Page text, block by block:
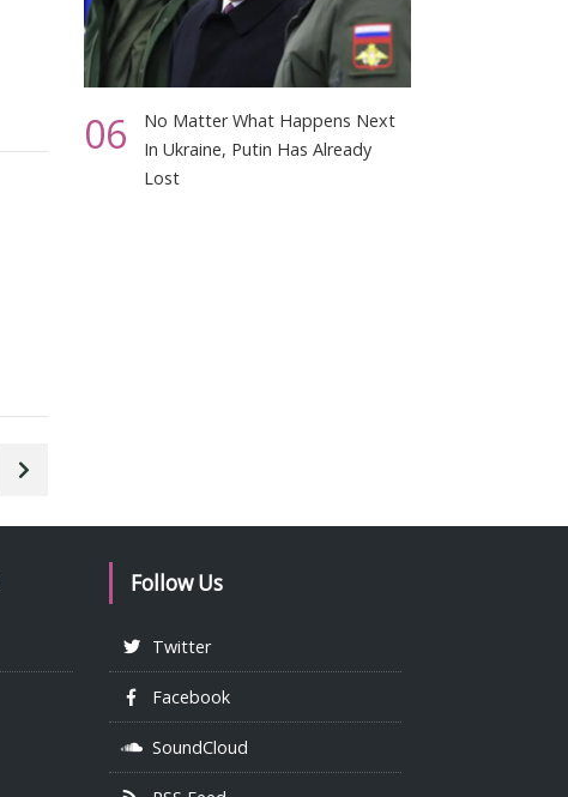
06
No Matter What Happens Next
In Ukraine, Putin Has Already
Lost
Follow Us
Twitter
Facebook
SoundCloud